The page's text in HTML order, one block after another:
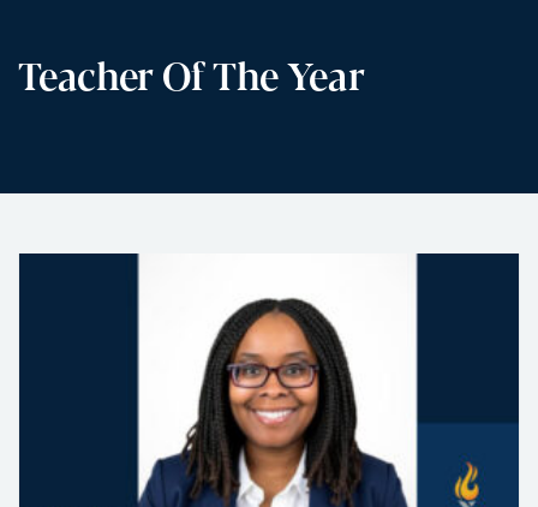
Teacher Of The Year